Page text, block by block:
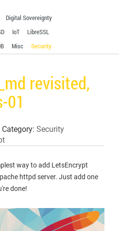
Digital Sovereignty
IoT
LibreSSL
Misc Security
revisited,
01
| Category: Security
way to add LetsEncrypt
httpd server. Just add one
done!